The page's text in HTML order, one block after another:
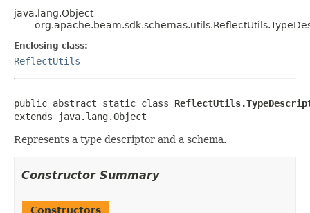
java.lang.Object
Enclosing class:
ReflectUtils
public abstract static class
extends java.lang.Object
Represents a type descriptor and a schema.
Constructor Summary
Constructors